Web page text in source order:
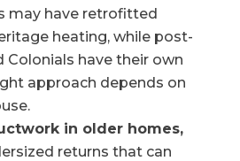
may have retrofitted
heating, while post-
Colonials have their own
approach depends on
in older homes,
returns that can